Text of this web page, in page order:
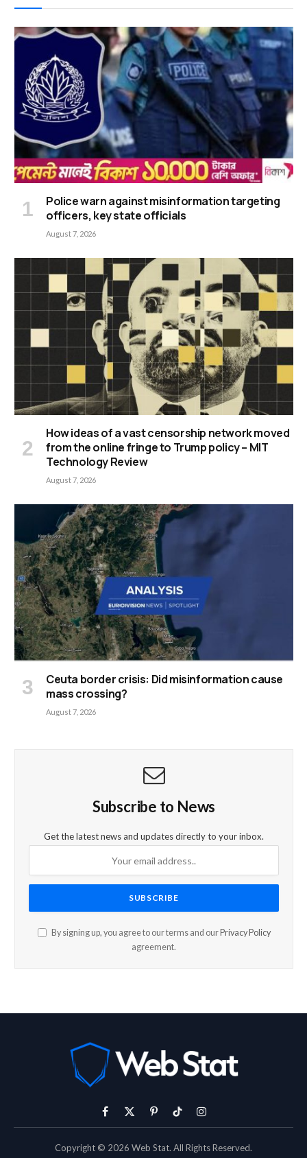
Police warn against misinformation targeting
officers, key state officials
August 7, 2026
How ideas of a vast censorship network moved
from the online fringe to Trump policy – MIT
Technology Review
August 7, 2026
Ceuta border crisis: Did misinformation cause
mass crossing?
August 7, 2026
Subscribe to News
Get the latest news and updates directly to your inbox.
By signing up, you agree to our terms and our Privacy Policy
agreement.
Facebook
X
PinterestTikTokInstagram
Copyright © 2026 Web Stat. All Rights Reserved.